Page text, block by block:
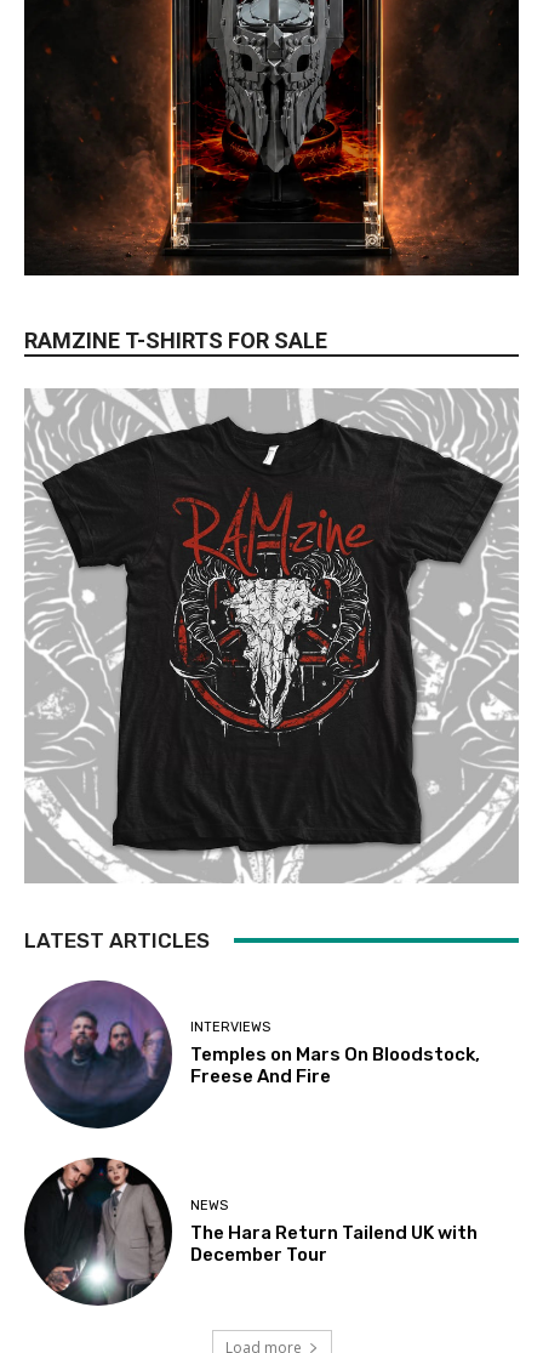
RAMZINE T-SHIRTS FOR SALE
LATEST ARTICLES
INTERVIEWS
Temples on Mars On Bloodstock,
Freese And Fire
NEWS
The Hara Return Tailend UK with
December Tour
Load more